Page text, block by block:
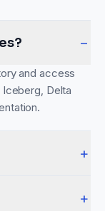
−
and access
Delta
+
+